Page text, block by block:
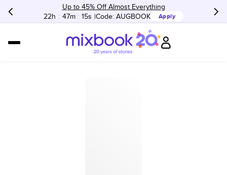
Up to 45% Off Almost Everything
22h : 47m : 15s Code: AUGBOOK Apply